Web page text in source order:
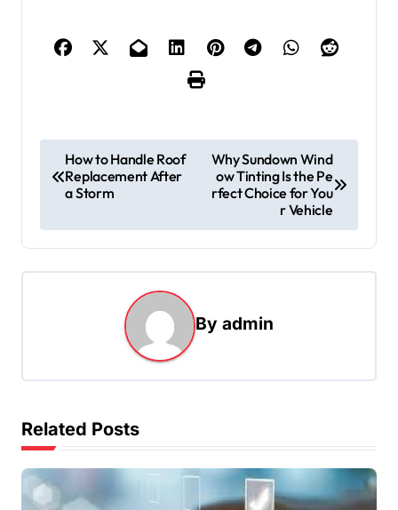
o
t
n
g
a
t
i
How to Handle Roof
Replacement After
a Storm
Why Sundown Wind
ow Tinting Is the Pe
rfect Choice for You
r Vehicle
By admin
Related Posts